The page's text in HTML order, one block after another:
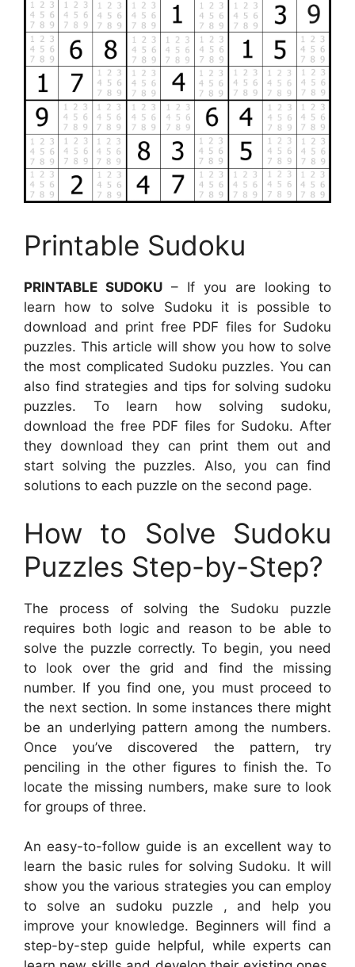
Printable Sudoku
PRINTABLE SUDOKU – If you are looking to
learn how to solve Sudoku it is possible to
download and print free PDF files for Sudoku
puzzles. This article will show you how to solve
the most complicated Sudoku puzzles. You can
also find strategies and tips for solving sudoku
puzzles. To learn how solving sudoku,
download the free PDF files for Sudoku. After
they download they can print them out and
start solving the puzzles. Also, you can find
solutions to each puzzle on the second page.
How to Solve Sudoku
Puzzles Step-by-Step?
The process of solving the Sudoku puzzle
requires both logic and reason to be able to
solve the puzzle correctly. To begin, you need
to look over the grid and find the missing
number. If you find one, you must proceed to
the next section. In some instances there might
be an underlying pattern among the numbers.
Once you’ve discovered the pattern, try
penciling in the other figures to finish the. To
locate the missing numbers, make sure to look
for groups of three.
An easy-to-follow guide is an excellent way to
learn the basic rules for solving Sudoku. It will
show you the various strategies you can employ
to solve an sudoku puzzle , and help you
improve your knowledge. Beginners will find a
step-by-step guide helpful, while experts can